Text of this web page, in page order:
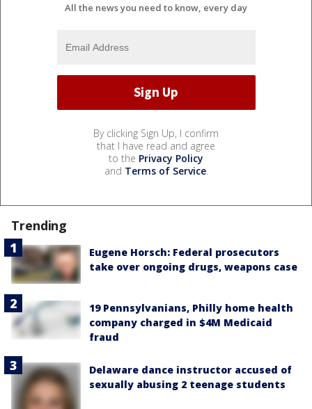
All the news you need to know, every day
By clicking Sign Up, I confirm
that I have read and agree
to the Privacy Policy
and Terms of Service.
Trending
Eugene Horsch: Federal prosecutors
take over ongoing drugs, weapons case
19 Pennsylvanians, Philly home health
company charged in $4M Medicaid
fraud
Delaware dance instructor accused of
sexually abusing 2 teenage students